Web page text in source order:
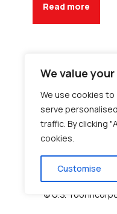
We value
We use cookies
serve
traffic. By clicking
cookies.
Customise
Read more
Request a Quote
© U.S. Tool